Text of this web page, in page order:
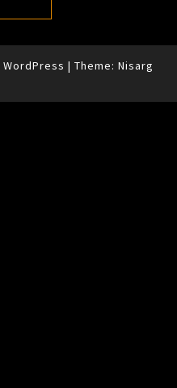
WordPress | Theme: Nisarg